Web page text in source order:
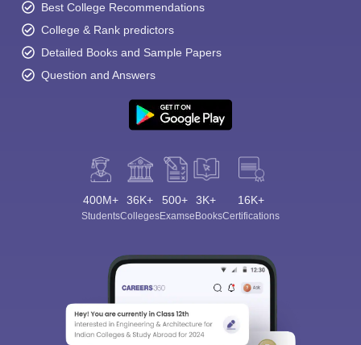
Best College Recommendations
College & Rank predictors
Detailed Books and Sample Papers
Question and Answers
400M+
Students
36K+
Colleges
500+
Exams
3K+
eBooks
16K+
Certifications